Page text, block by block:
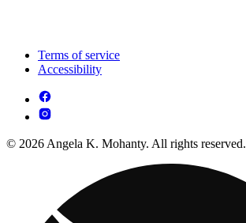
Terms of service
Accessibility
© 2026 Angela K. Mohanty. All rights reserved.